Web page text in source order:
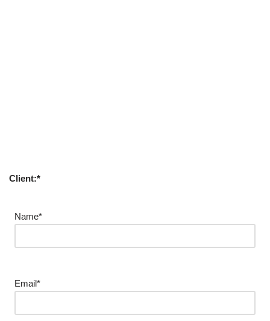
Client:*
Name*
Email*